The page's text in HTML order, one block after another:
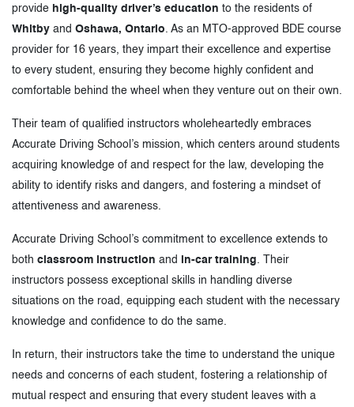
provide high-quality driver’s education to the residents of
Whitby and Oshawa, Ontario . As an MTO-approved BDE course
provider for 16 years, they impart their excellence and expertise
to every student, ensuring they become highly confident and
comfortable behind the wheel when they venture out on their own.
Their team of qualified instructors wholeheartedly embraces
Accurate Driving School’s mission, which centers around students
acquiring knowledge of and respect for the law, developing the
ability to identify risks and dangers, and fostering a mindset of
attentiveness and awareness.
Accurate Driving School’s commitment to excellence extends to
both classroom instruction and in-car training . Their
instructors possess exceptional skills in handling diverse
situations on the road, equipping each student with the necessary
knowledge and confidence to do the same.
In return, their instructors take the time to understand the unique
needs and concerns of each student, fostering a relationship of
mutual respect and ensuring that every student leaves with a